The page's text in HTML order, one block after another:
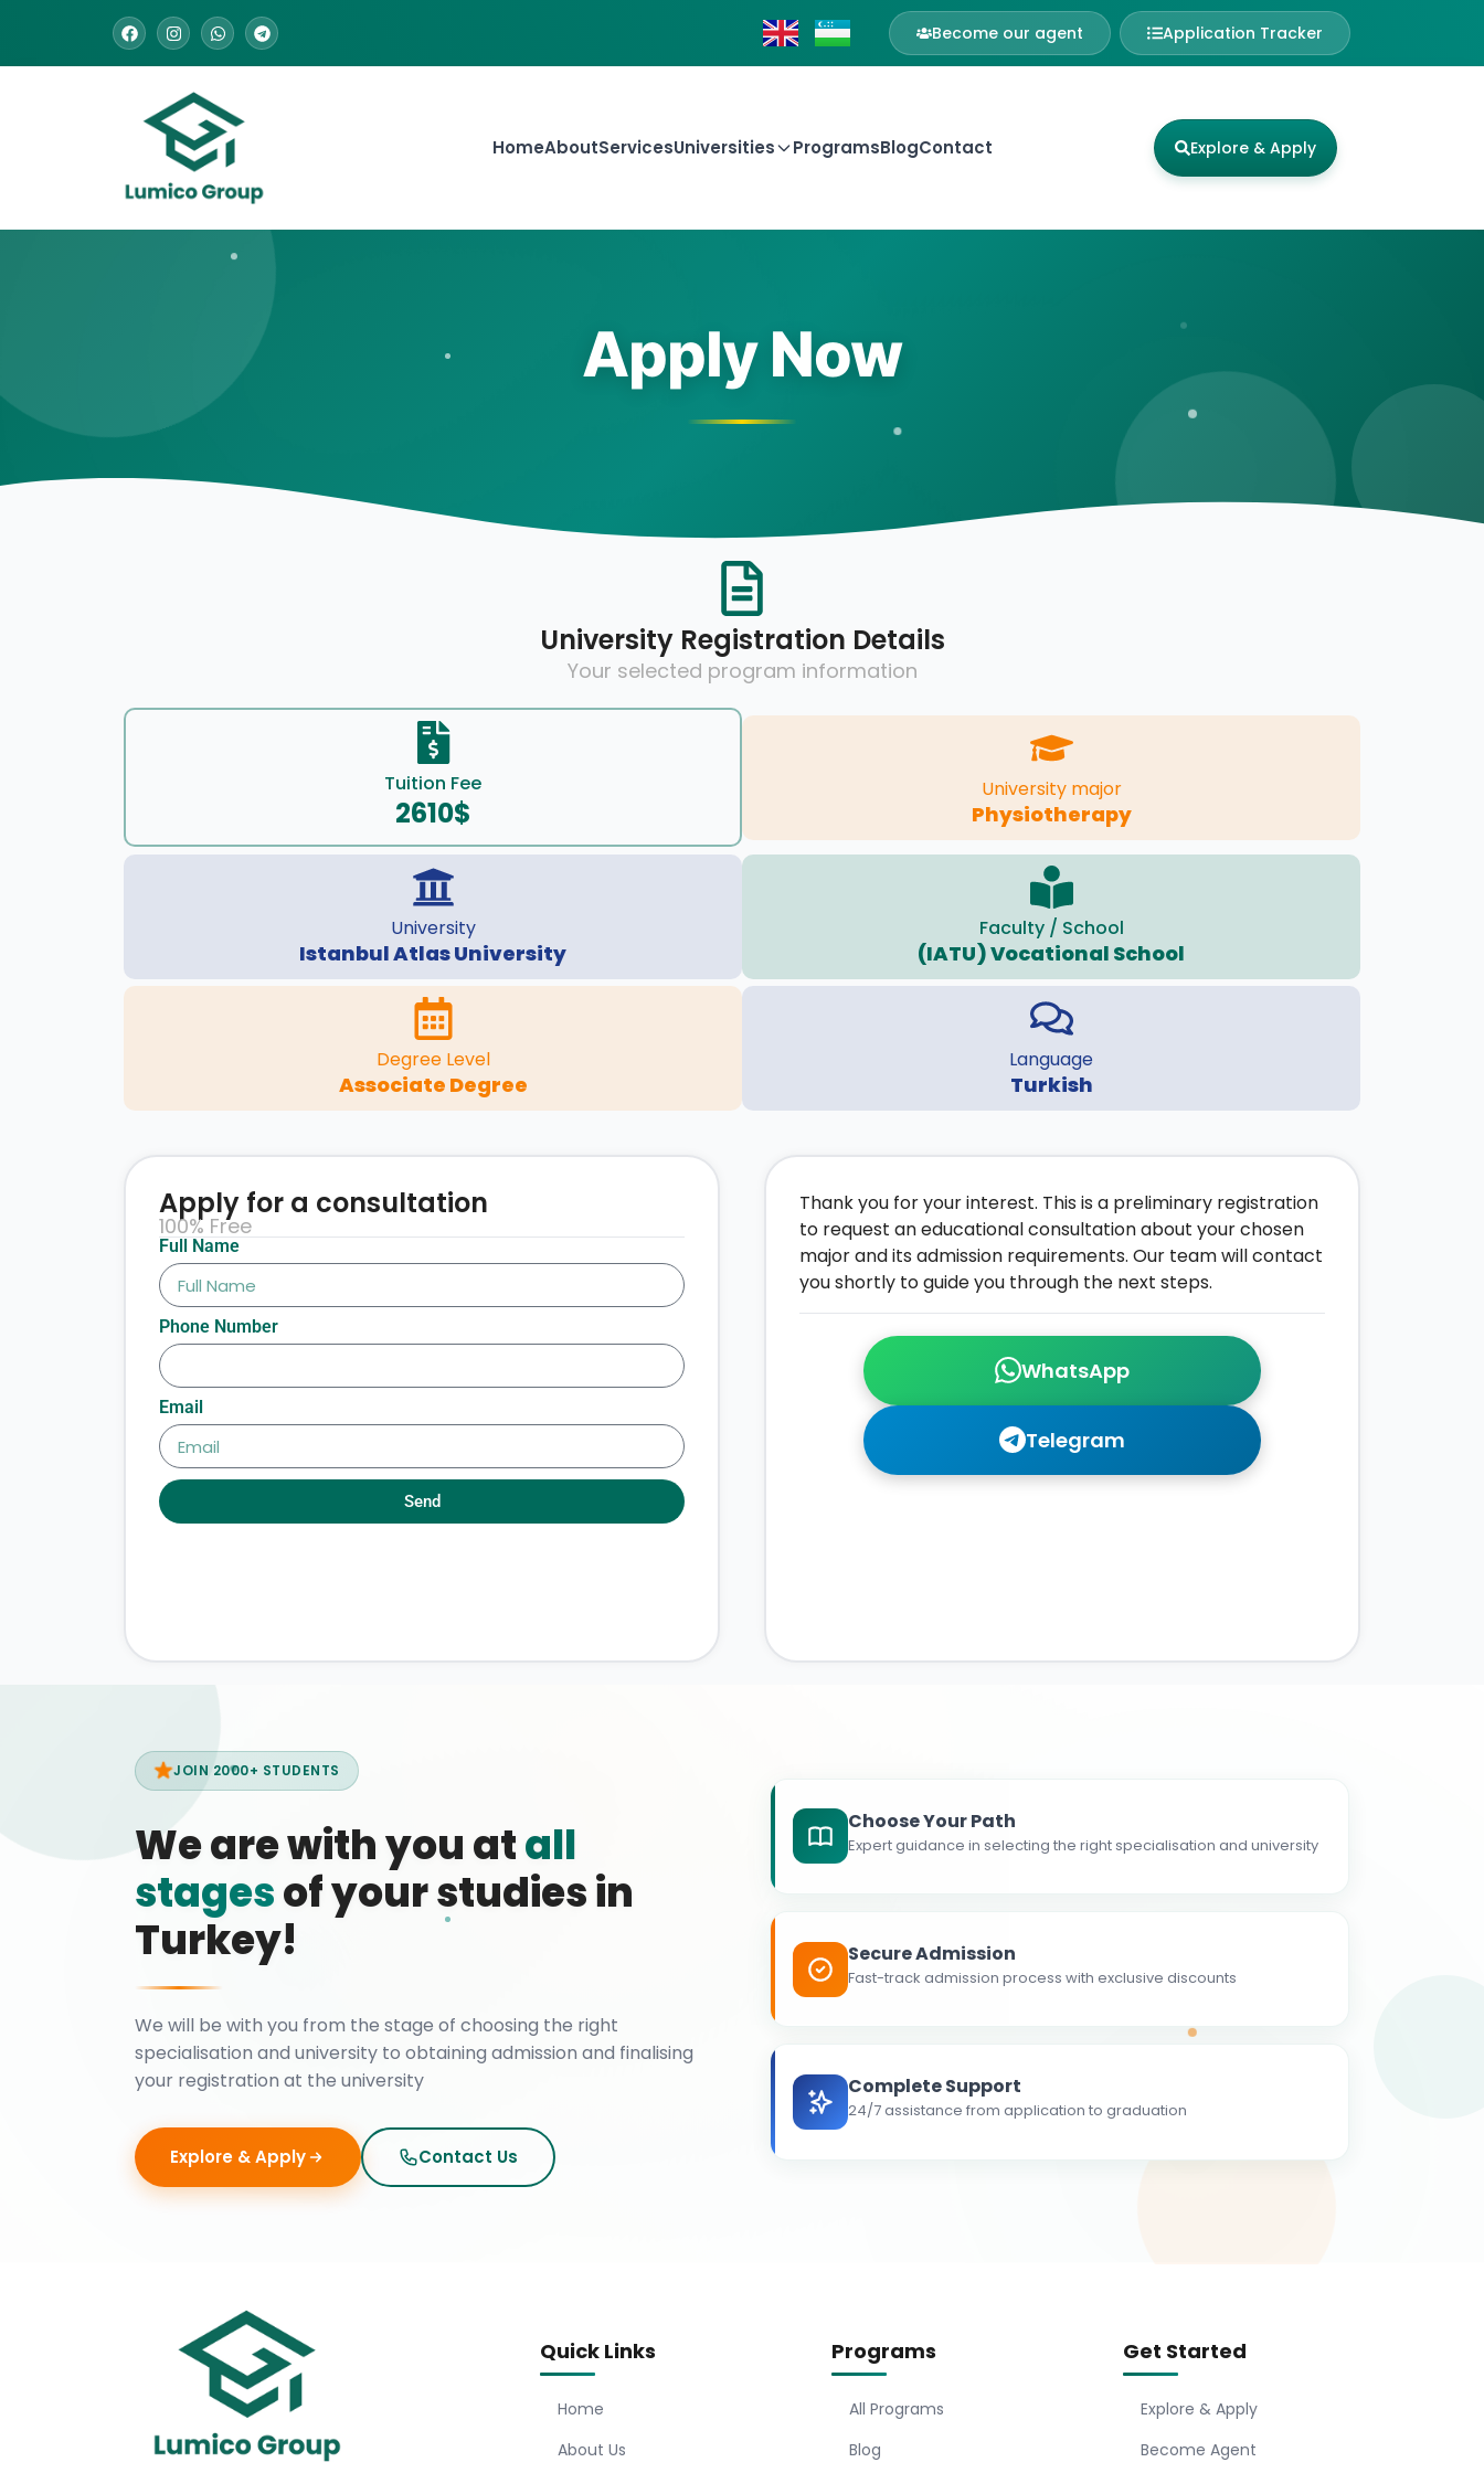
Become our agent Application Tracker
HomeAboutServicesUniversities ProgramsBlogContact Explore & Apply
Apply Now
University Registration Details
Your selected program information
Tuition Fee
2610$
University major
Physiotherapy
University
Istanbul Atlas University
Faculty / School
(IATU) Vocational School
Degree Level
Associate Degree
Language
Turkish
WhatsApp
Telegram
Thank you for your interest. This is a preliminary registration
to request an educational consultation about your chosen
major and its admission requirements. Our team will contact
you shortly to guide you through the next steps.
Full Name
Phone Number
Email
Send
Apply for a consultation
100% Free
JOIN 2000+ STUDENTS
We are with you atall
stagesof your studies in
Turkey!
We will be with you from the stage of choosing the right
specialisation and university to obtaining admission and finalising
your registration at the university
Explore & Apply Contact Us
Choose Your Path
Expert guidance in selecting the right specialisation and university
Secure Admission
Fast-track admission process with exclusive discounts
Complete Support
24/7 assistance from application to graduation
Quick Links
Home
About Us
Programs
All Programs
Blog
Get Started
Explore & Apply
Become Agent